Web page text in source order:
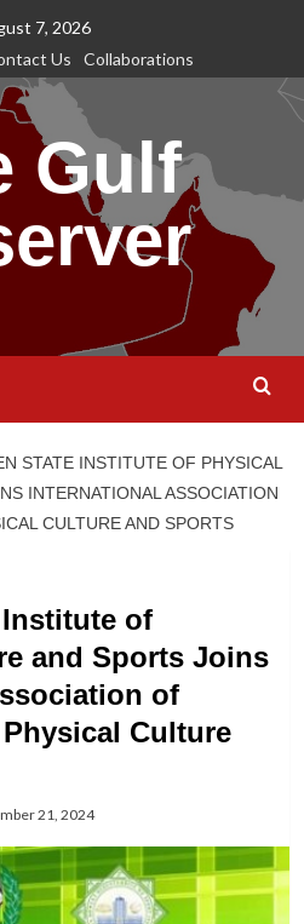
7, 2026
Us Collaborations
Gulf
STATE INSTITUTE OF PHYSICAL
INTERNATIONAL ASSOCIATION
CULTURE AND SPORTS
of
and Sports Joins
of
Culture
21, 2024